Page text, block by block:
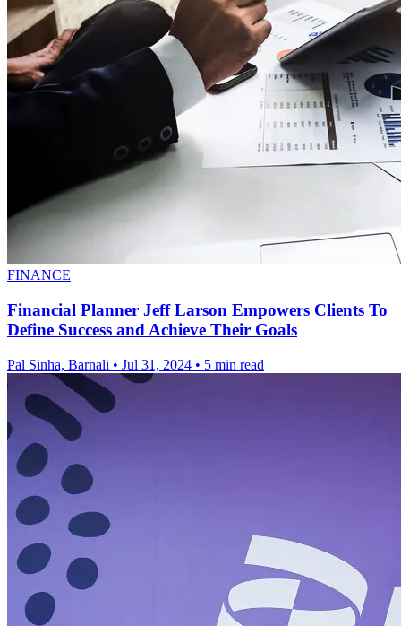
FINANCE
Financial Planner Jeff Larson Empowers Clients To
Define Success and Achieve Their Goals
Pal Sinha, Barnali • Jul 31, 2024 • 5 min read